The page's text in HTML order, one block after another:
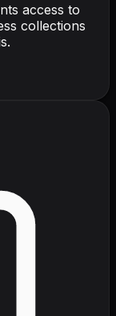
access to
collections